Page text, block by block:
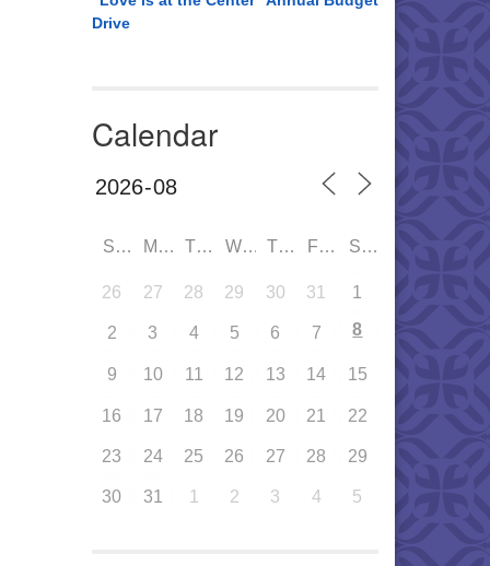
Drive
Calendar
SUN MON TUE WED THU FRI SAT
26 27 28 29 30 31 1
2 3 4 5 6 7 8
9 10 11 12 13 14 15
16 17 18 19 20 21 22
23 24 25 26 27 28 29
30 31 1 2 3 4 5